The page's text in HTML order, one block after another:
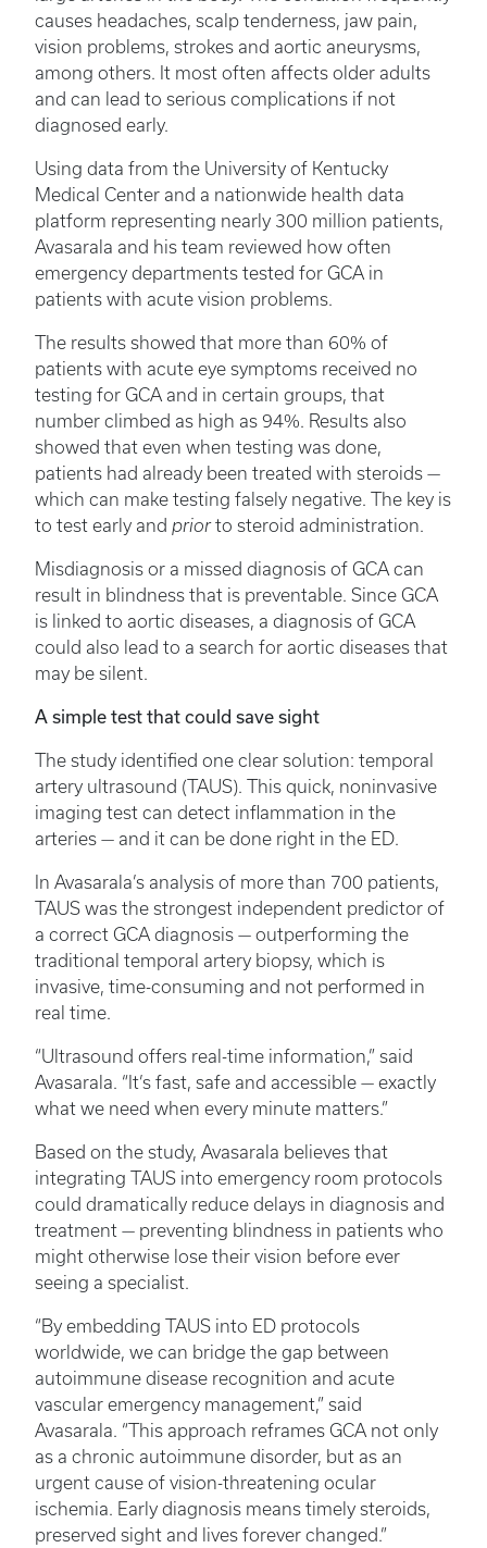
causes headaches, scalp tenderness, jaw pain,
vision problems, strokes and aortic aneurysms,
among others. It most often affects older adults
and can lead to serious complications if not
diagnosed early.
Using data from the University of Kentucky
Medical Center and a nationwide health data
platform representing nearly 300 million patients,
Avasarala and his team reviewed how often
emergency departments tested for GCA in
patients with acute vision problems.
The results showed that more than 60% of
patients with acute eye symptoms received no
testing for GCA and in certain groups, that
number climbed as high as 94%. Results also
showed that even when testing was done,
patients had already been treated with steroids —
which can make testing falsely negative. The key is
to test early and priorto steroid administration.
Misdiagnosis or a missed diagnosis of GCA can
result in blindness that is preventable. Since GCA
is linked to aortic diseases, a diagnosis of GCA
could also lead to a search for aortic diseases that
may be silent.
A simple test that could save sight
The study identified one clear solution: temporal
artery ultrasound (TAUS). This quick, noninvasive
imaging test can detect inflammation in the
arteries — and it can be done right in the ED.
In Avasarala’s analysis of more than 700 patients,
TAUS was the strongest independent predictor of
a correct GCA diagnosis — outperforming the
traditional temporal artery biopsy, which is
invasive, time-consuming and not performed in
real time.
“Ultrasound offers real-time information,” said
Avasarala. “It’s fast, safe and accessible — exactly
what we need when every minute matters.”
Based on the study, Avasarala believes that
integrating TAUS into emergency room protocols
could dramatically reduce delays in diagnosis and
treatment — preventing blindness in patients who
might otherwise lose their vision before ever
seeing a specialist.
“By embedding TAUS into ED protocols
worldwide, we can bridge the gap between
autoimmune disease recognition and acute
vascular emergency management,” said
Avasarala. “This approach reframes GCA not only
as a chronic autoimmune disorder, but as an
urgent cause of vision-threatening ocular
ischemia. Early diagnosis means timely steroids,
preserved sight and lives forever changed.”